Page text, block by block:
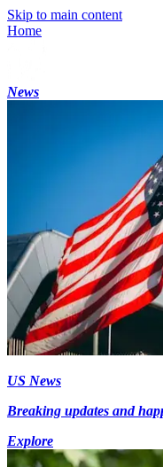
Skip to main content
Home
News
US News
Breaking updates and
Explore